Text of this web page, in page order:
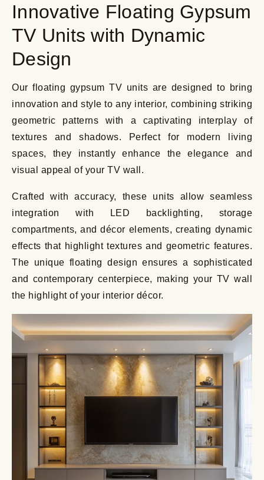
Innovative Floating Gypsum
TV Units with Dynamic
Design
Our floating gypsum TV units are designed to bring
innovation and style to any interior, combining striking
geometric patterns with a captivating interplay of
textures and shadows. Perfect for modern living
spaces, they instantly enhance the elegance and
visual appeal of your TV wall.
Crafted with accuracy, these units allow seamless
integration with LED backlighting, storage
compartments, and décor elements, creating dynamic
effects that highlight textures and geometric features.
The unique floating design ensures a sophisticated
and contemporary centerpiece, making your TV wall
the highlight of your interior décor.